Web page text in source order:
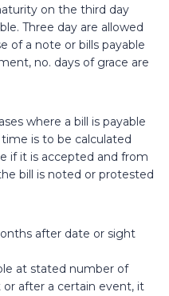
on the third day
Three day are allowed
of a note or bills payable
no. days of grace are
where a bill is payable
is to be calculated
if it is accepted and from
bill is noted or protested
after date or sight
at stated number of
after a certain event, it